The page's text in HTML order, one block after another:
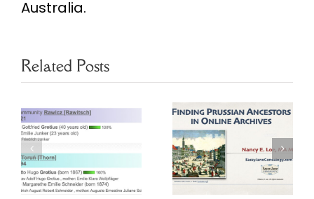
Australia.
Related Posts
Finding
Ancestors in
Online
Archives
Bills of
Mortality